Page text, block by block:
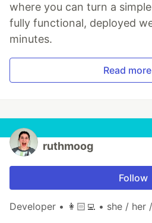
where you can turn a
fully functional, deployed
minutes.
Read
ruthmoog
Follow
Developer • 👩🏻‍💻 • she / her